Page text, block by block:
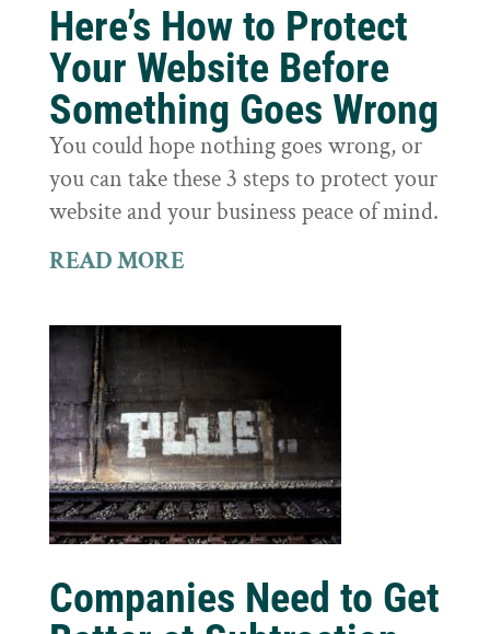
Here’s How to Protect
Your Website Before
Something Goes Wrong
You could hope nothing goes wrong, or
you can take these 3 steps to protect your
website and your business peace of mind.
READ MORE
Companies Need to Get